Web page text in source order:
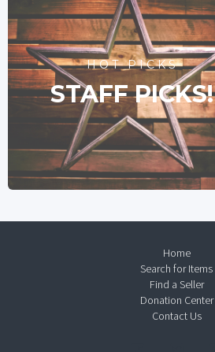
HOT PICKS
STAFF PICKS!
Home
Search for Items
Find a Seller
Donation Center
Contact Us